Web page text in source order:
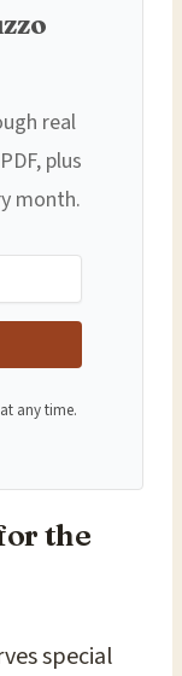
real
plus
month.
any time.
the
special